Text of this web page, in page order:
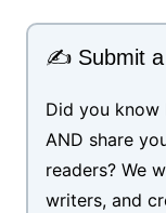
✍️ Submit a
Did you know
AND share
readers? We
writers, and